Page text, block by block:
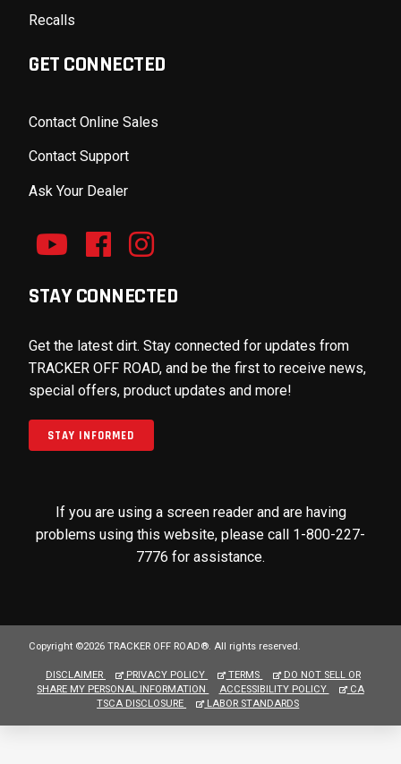
Recalls
GET CONNECTED
Contact Online Sales
Contact Support
Ask Your Dealer
STAY CONNECTED
Get the latest dirt. Stay connected for updates from
TRACKER OFF ROAD, and be the first to receive news,
special offers, product updates and more!
STAY INFORMED
If you are using a screen reader and are having
problems using this website, please call 1-800-227-
7776 for assistance.
Copyright ©2026 TRACKER OFF ROAD®. All rights reserved.
DISCLAIMER PRIVACY POLICY TERMS
DO NOT SELL OR
SHARE MY PERSONAL INFORMATION
ACCESSIBILITY POLICY
CA
TSCA DISCLOSURE
LABOR STANDARDS